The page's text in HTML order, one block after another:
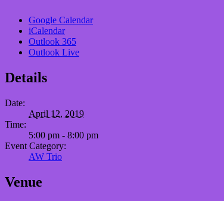
Google Calendar
iCalendar
Outlook 365
Outlook Live
Details
Date:
April 12, 2019
Time:
5:00 pm - 8:00 pm
Event Category:
AW Trio
Venue